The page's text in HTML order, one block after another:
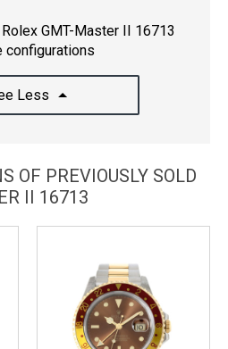
GMT-Master II 16713
configurations
Less
OF PREVIOUSLY SOLD
II 16713